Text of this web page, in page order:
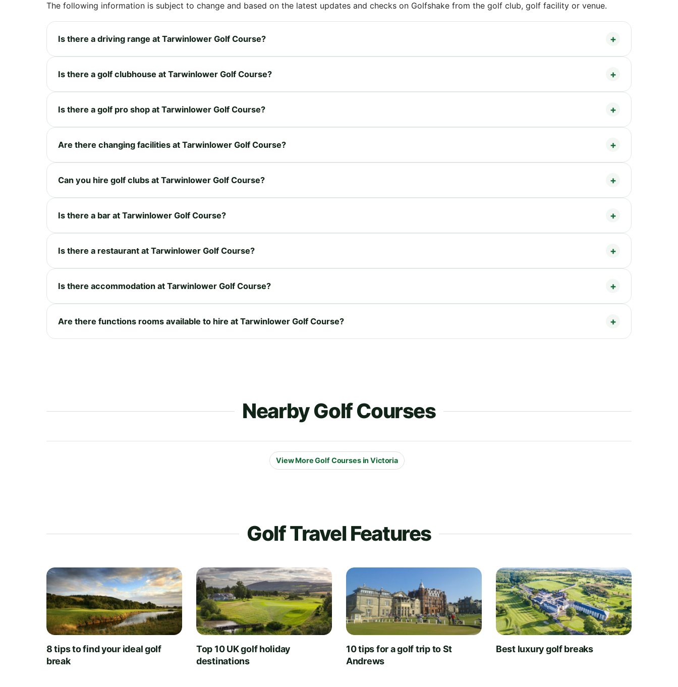
The following information is subject to change and based on the latest updates and checks on Golfshake from the golf club, golf facility or venue.
Is there a driving range at Tarwinlower Golf Course?
Is there a golf clubhouse at Tarwinlower Golf Course?
Is there a golf pro shop at Tarwinlower Golf Course?
Are there changing facilities at Tarwinlower Golf Course?
Can you hire golf clubs at Tarwinlower Golf Course?
Is there a bar at Tarwinlower Golf Course?
Is there a restaurant at Tarwinlower Golf Course?
Is there accommodation at Tarwinlower Golf Course?
Are there functions rooms available to hire at Tarwinlower Golf Course?
Nearby Golf Courses
View More Golf Courses in Victoria
Golf Travel Features
8 tips to find your ideal golf
break
Top 10 UK golf holiday
destinations
10 tips for a golf trip to St
Andrews
Best luxury golf breaks